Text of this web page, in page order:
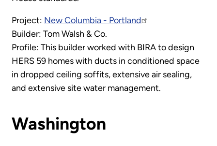
Project: New Columbia - Portland
Builder: Tom Walsh & Co.
Profile: This builder worked with BIRA to design
HERS 59 homes with ducts in conditioned space
in dropped ceiling soffits, extensive air sealing,
and extensive site water management.
Washington